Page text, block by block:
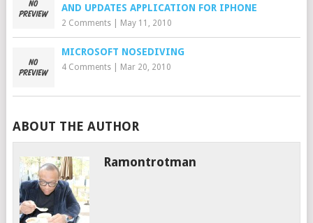
AND UPDATES APPLICATION FOR IPHONE
2 Comments| May 11, 2010
MICROSOFT NOSEDIVING
4 Comments| Mar 20, 2010
ABOUT THE AUTHOR
Ramontrotman